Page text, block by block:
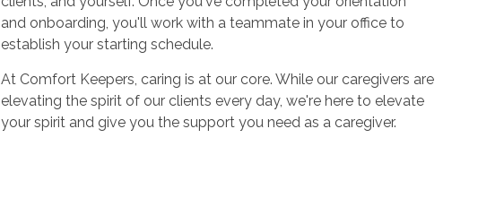
and onboarding, you'll work with a teammate in your office to
establish your starting schedule.
At Comfort Keepers, caring is at our core. While our caregivers are
elevating the spirit of our clients every day, we're here to elevate
your spirit and give you the support you need as a caregiver.